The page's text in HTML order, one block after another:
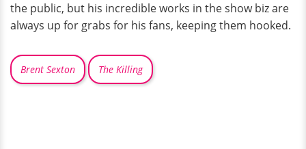
the public, but his incredible works in the show biz are
always up for grabs for his fans, keeping them hooked.
Brent Sexton The Killing